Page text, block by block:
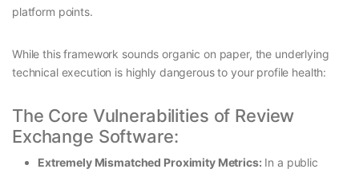
platform points.
While this framework sounds organic on paper, the underlying
technical execution is highly dangerous to your profile health:
The Core Vulnerabilities of Review
Exchange Software:
Extremely Mismatched Proximity Metrics: In a public